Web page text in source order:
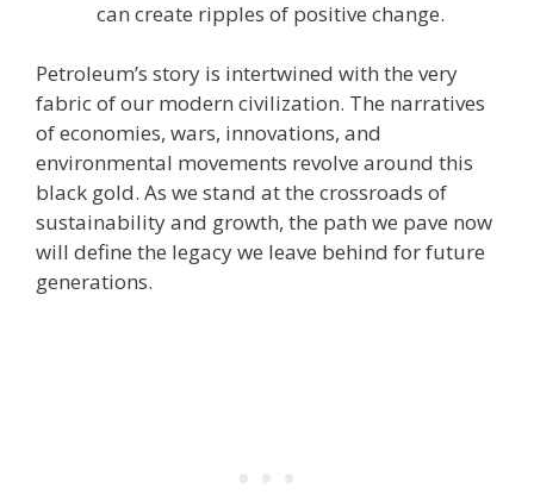
can create ripples of positive change.
Petroleum’s story is intertwined with the very
fabric of our modern civilization. The narratives
of economies, wars, innovations, and
environmental movements revolve around this
black gold. As we stand at the crossroads of
sustainability and growth, the path we pave now
will define the legacy we leave behind for future
generations.